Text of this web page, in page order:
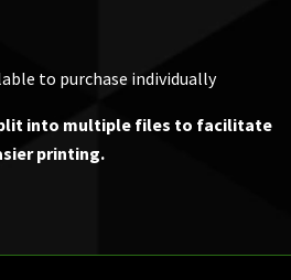
to purchase individually
into multiple files to facilitate
printing.